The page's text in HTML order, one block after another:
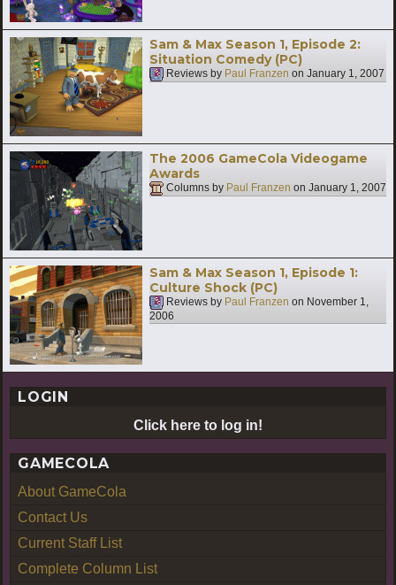
Sam & Max Season 1, Episode 2:
Situation Comedy (PC)
Reviews by Paul Franzen on January 1, 2007
The 2006 GameCola Videogame
Awards
Columns by Paul Franzen on January 1, 2007
Sam & Max Season 1, Episode 1:
Culture Shock (PC)
Reviews by Paul Franzen on November 1,
2006
LOGIN
Click here to log in!
GAMECOLA
About GameCola
Contact Us
Current Staff List
Complete Column List